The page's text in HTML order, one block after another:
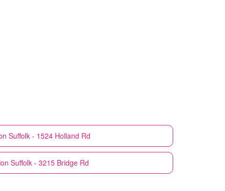
Suffolk - 1524 Holland Rd
Suffolk - 3215 Bridge Rd